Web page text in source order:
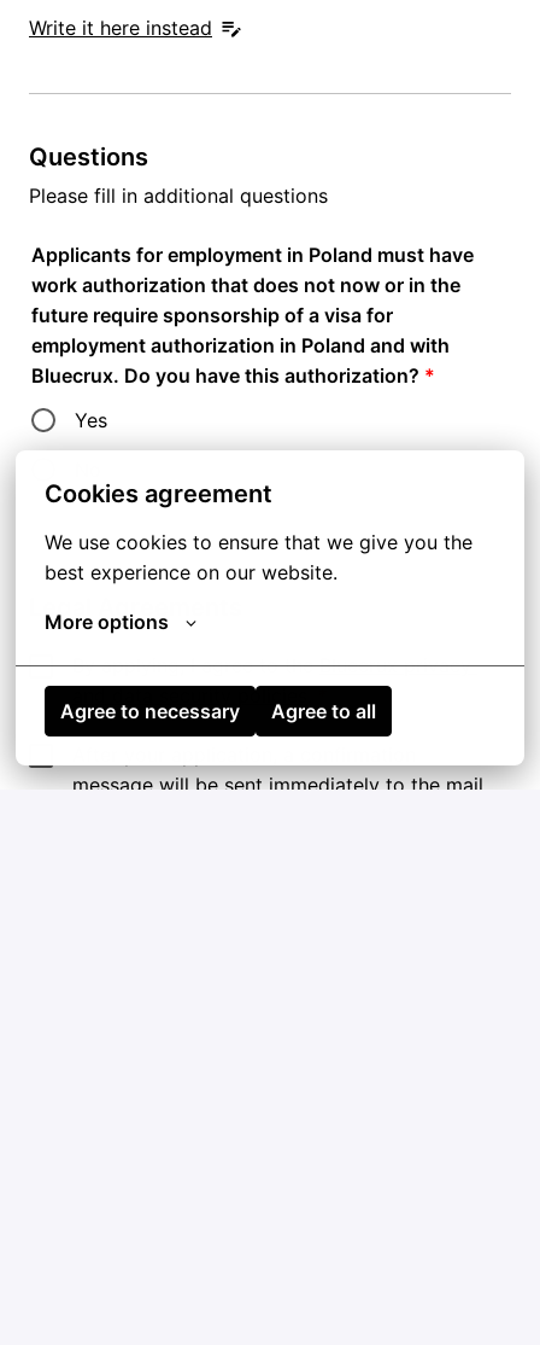
Cookies agreement
We use cookies to ensure that we give you the
best experience on our website.
More options
Agree to necessary Agree to all
Write it here instead
Questions
Please fill in additional questions
Applicants for employment in Poland must have
work authorization that does not now or in the
future require sponsorship of a visa for
employment authorization in Poland and with
Bluecrux. Do you have this authorization? *
Yes
Legal Agreements
By applying, I agree to the Bluecrux privacy
and data security policies
message will be sent immediately to the mail